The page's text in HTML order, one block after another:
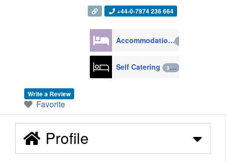
+44-0-7974 236 664
Accommodation
Self Catering 398
Write a Review
Favorite
Profile